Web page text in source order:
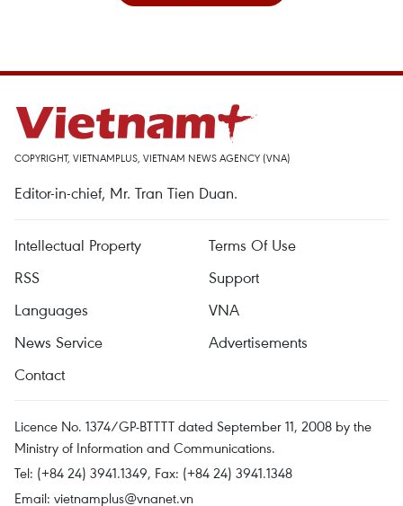
COPYRIGHT, VIETNAMPLUS, VIETNAM NEWS AGENCY (VNA)
Editor-in-chief, Mr. Tran Tien Duan.
Intellectual Property
Terms Of Use
RSS
Support
Languages
VNA
News Service
Advertisements
Contact
Licence No. 1374/GP-BTTTT dated September 11, 2008 by the
Ministry of Information and Communications.
Tel: (+84 24) 3941.1349, Fax: (+84 24) 3941.1348
Email: vietnamplus@vnanet.vn